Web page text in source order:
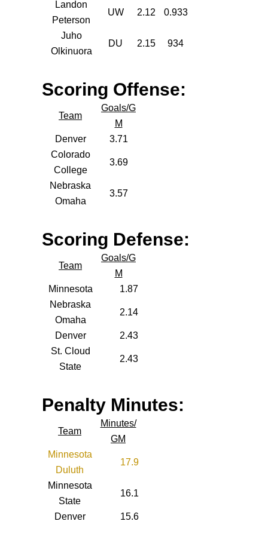
Landon
Peterson
UW 2.12 0.933
Juho
Olkinuora
DU 2.15 934
Scoring Offense:
Team
Goals/G
M
Denver
3.71
Colorado
College
3.69
Nebraska
Omaha
3.57
Scoring Defense:
Team
Goals/G
M
Minnesota
1.87
Nebraska
Omaha
2.14
Denver
2.43
St. Cloud
State
2.43
Penalty Minutes:
Team
Minutes/
GM
Minnesota
Duluth
17.9
Minnesota
State
16.1
Denver 15.6